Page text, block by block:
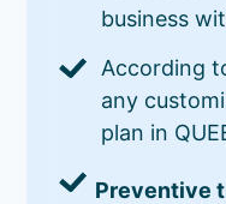
business
According
any
plan in
Preventive